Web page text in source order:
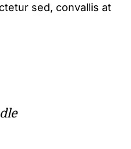
sed, convallis at